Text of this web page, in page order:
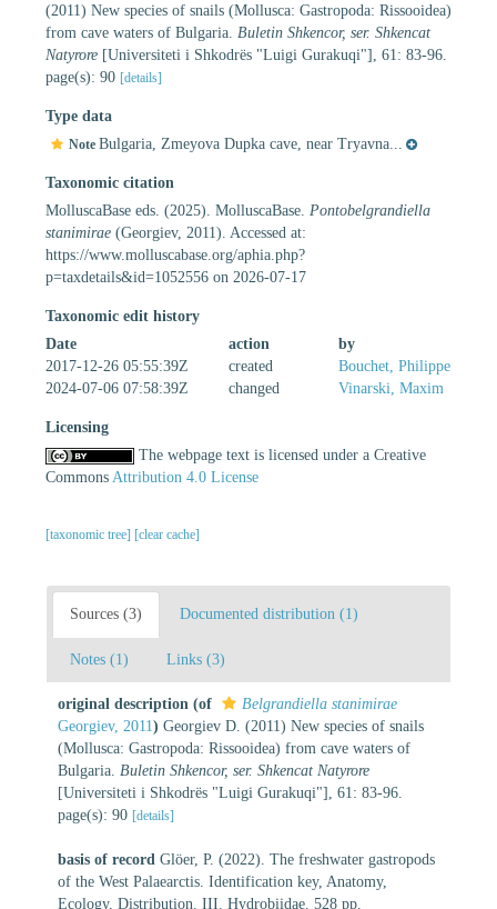
(2011) New species of snails (Mollusca: Gastropoda: Rissooidea)
from cave waters of Bulgaria. Buletin Shkencor, ser. Shkencat
Natyrore [Universiteti i Shkodrës "Luigi Gurakuqi"], 61: 83-96.
page(s): 90 [details]
Type data
Note Bulgaria, Zmeyova Dupka cave, near Tryavna...
Taxonomic citation
MolluscaBase eds. (2025). MolluscaBase. Pontobelgrandiella
stanimirae (Georgiev, 2011). Accessed at:
https://www.molluscabase.org/aphia.php?
p=taxdetails&id=1052556 on 2026-07-17
Taxonomic edit history
Date
action
by
2017-12-26 05:55:39Z
created
Bouchet, Philippe
2024-07-06 07:58:39Z
changed Vinarski, Maxim
Licensing
The webpage text is licensed under a Creative
Commons Attribution 4.0 License
[taxonomic tree] [clear cache]
Sources (3) Documented distribution (1)
Notes (1) Links (3)
original description (of
Belgrandiella stanimirae
Georgiev, 2011) Georgiev D. (2011) New species of snails
(Mollusca: Gastropoda: Rissooidea) from cave waters of
Bulgaria. Buletin Shkencor, ser. Shkencat Natyrore
[Universiteti i Shkodrës "Luigi Gurakuqi"], 61: 83-96.
page(s): 90 [details]
basis of record Glöer, P. (2022). The freshwater gastropods
of the West Palaearctis. Identification key, Anatomy,
Ecology, Distribution. III. Hydrobiidae. 528 pp.